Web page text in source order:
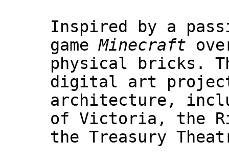
Inspired by a
gameMinecraft
physical bricks.
digital art project
architecture,
of Victoria, the
the Treasury